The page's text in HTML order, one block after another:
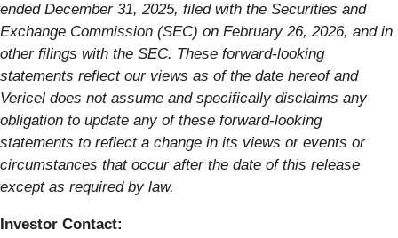
ended December 31, 2025, filed with the Securities and
Exchange Commission (SEC) on February 26, 2026, and in
other filings with the SEC. These forward-looking
statements reflect our views as of the date hereof and
Vericel does not assume and specifically disclaims any
obligation to update any of these forward-looking
statements to reflect a change in its views or events or
circumstances that occur after the date of this release
except as required by law.
Investor Contact: